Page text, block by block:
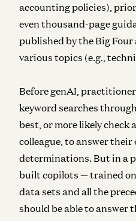
accounting policies),
even thousand-page
published by the Big
various topics (e.g.,
Before genAI,
keyword searches
best, or more likely check
colleague, to answer
determinations. But in a
built copilots — trained
data sets and all the
should be able to answer